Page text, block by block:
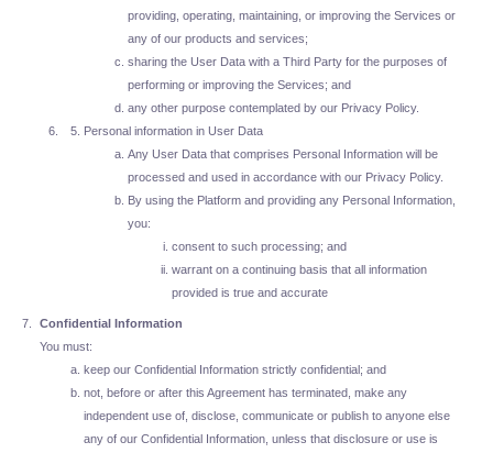
providing, operating, maintaining, or improving the Services or
any of our products and services;
sharing the User Data with a Third Party for the purposes of
performing or improving the Services; and
any other purpose contemplated by our Privacy Policy.
Personal information in User Data
Any User Data that comprises Personal Information will be
processed and used in accordance with our Privacy Policy.
By using the Platform and providing any Personal Information,
you:
consent to such processing; and
warrant on a continuing basis that all information
provided is true and accurate
Confidential Information
You must:
keep our Confidential Information strictly confidential; and
not, before or after this Agreement has terminated, make any
independent use of, disclose, communicate or publish to anyone else
any of our Confidential Information, unless that disclosure or use is